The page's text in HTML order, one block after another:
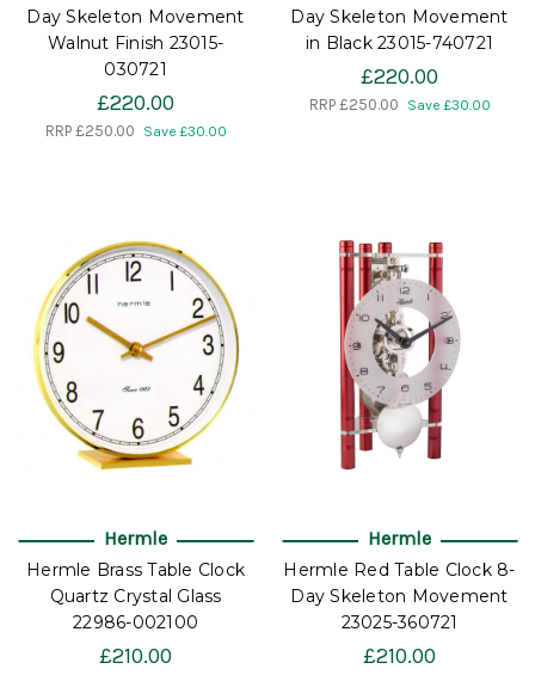
Day Skeleton Movement
Walnut Finish 23015-
030721
£220.00
RRP £250.00 Save £30.00
Day Skeleton Movement
in Black 23015-740721
£220.00
RRP £250.00 Save £30.00
Hermle
Hermle Brass Table Clock
Quartz Crystal Glass
22986-002100
£210.00
Hermle
Hermle Red Table Clock 8-
Day Skeleton Movement
23025-360721
£210.00